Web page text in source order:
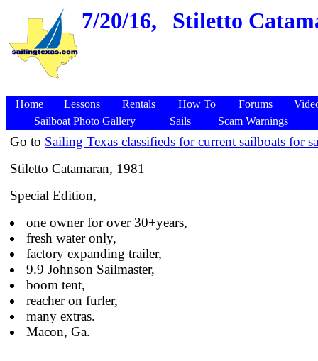
7/20/16, Stiletto
Home Lessons Rentals How To Forums
Sailboat Photo Gallery
Sails Scam Warnings
Go to Sailing Texas classifieds for current sailboats for
Stiletto Catamaran, 1981
Special Edition,
one owner for over 30+years,
fresh water only,
factory expanding trailer,
9.9 Johnson Sailmaster,
boom tent,
reacher on furler,
many extras.
Macon, Ga.